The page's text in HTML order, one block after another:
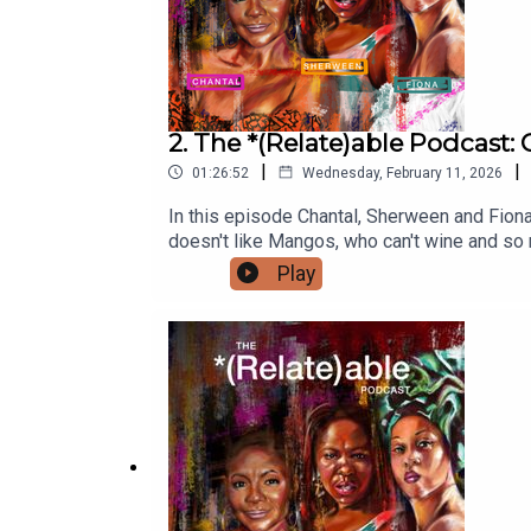
“Nou sé FÂnm” Performance: Watch the full
YouTube
2. The *(Relate)able Podcast:
01:26:52 | Wednesday, February 11, 2026 |
In this episode Chantal, Sherween and
doesn't like Mangos, who can't wine and
listening to this episode, let us know in
zone!Disclaimer: As Caribbean people,
sponsor The *(Relate)able Podcast?
Podcast: Instagram:
Play